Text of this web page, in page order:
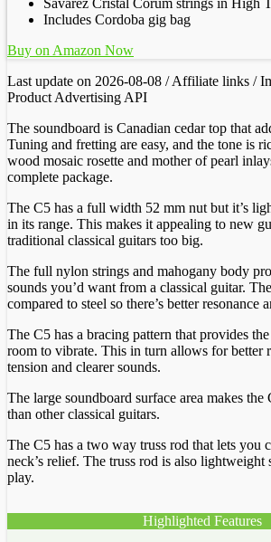
Includes Cordoba gig bag
Buy on Amazon Now
Last update on 2026-08-08 / Affiliate links /
Product Advertising API
The soundboard is Canadian cedar top that
Tuning and fretting are easy, and the tone is
wood mosaic rosette and mother of pearl
complete package.
The C5 has a full width 52 mm nut but it’s
in its range. This makes it appealing to new
traditional classical guitars too big.
The full nylon strings and mahogany body
sounds you’d want from a classical guitar.
compared to steel so there’s better resonance
The C5 has a bracing pattern that provides
room to vibrate. This in turn allows for better
tension and clearer sounds.
The large soundboard surface area makes the
than other classical guitars.
The C5 has a two way truss rod that lets you
neck’s relief. The truss rod is also lightweight
play.
Highlighted Features